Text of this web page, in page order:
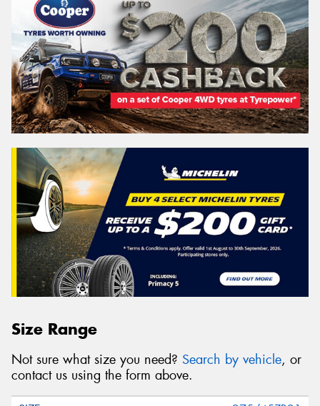
Size Range
Not sure what size you need? Search by vehicle, or
contact us using the form above.